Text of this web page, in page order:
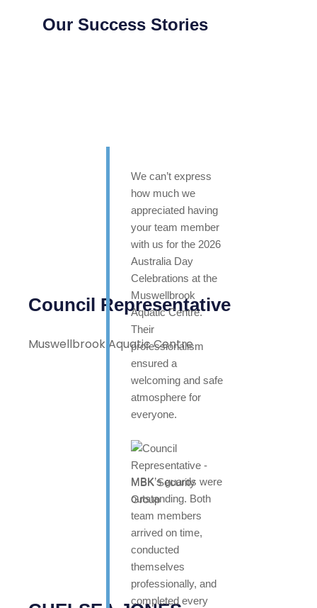
Our Success Stories
We can’t express
how much we
appreciated having
your team member
with us for the 2026
Australia Day
Celebrations at the
Muswellbrook
Aquatic Centre.
Their
professionalism
ensured a
welcoming and safe
atmosphere for
everyone.
Council Representative
Muswellbrook Aquatic Centre
MBK’s guards were
outstanding. Both
team members
arrived on time,
conducted
themselves
professionally, and
completed every